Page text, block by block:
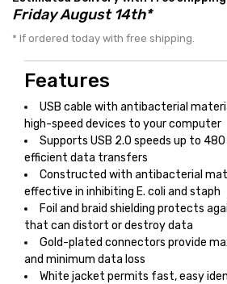
Friday August 14th*
* If ordered today with free shipping.
Features
USB cable with antibacterial
high-speed devices to your computer
Supports USB 2.0 speeds up to
efficient data transfers
Constructed with antibacterial
effective in inhibiting E. coli and staph
Foil and braid shielding protects
that can distort or destroy data
Gold-plated connectors provide
and minimum data loss
White jacket permits fast, easy